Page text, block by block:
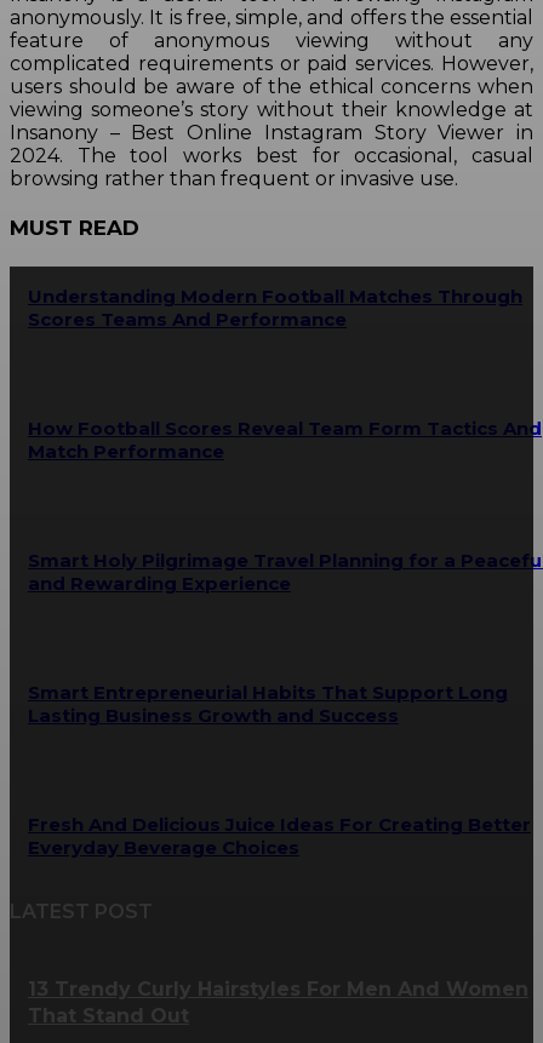
anonymously. It is free, simple, and offers the essential
feature of anonymous viewing without any
complicated requirements or paid services. However,
users should be aware of the ethical concerns when
viewing someone’s story without their knowledge at
Insanony – Best Online Instagram Story Viewer in
2024. The tool works best for occasional, casual
browsing rather than frequent or invasive use.
MUST READ
Understanding Modern Football Matches Through
Scores Teams And Performance
How Football Scores Reveal Team Form Tactics And
Match Performance
Smart Holy Pilgrimage Travel Planning for a
and Rewarding Experience
Smart Entrepreneurial Habits That Support Long
Lasting Business Growth and Success
Fresh And Delicious Juice Ideas For Creating Better
Everyday Beverage Choices
LATEST POST
13 Trendy Curly Hairstyles For Men And Women
That Stand Out